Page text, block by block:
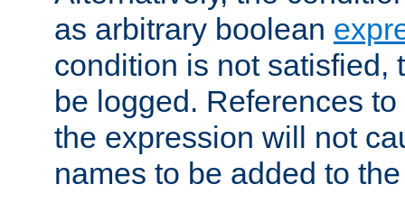
as arbitrary boolean
condition is not satisfied,
be logged. References
the expression will not
names to be added to